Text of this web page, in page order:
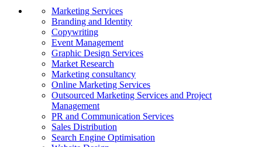
Marketing Services
Branding and Identity
Copywriting
Event Management
Graphic Design Services
Market Research
Marketing consultancy
Online Marketing Services
Outsourced Marketing Services and Project
Management
PR and Communication Services
Sales Distribution
Search Engine Optimisation